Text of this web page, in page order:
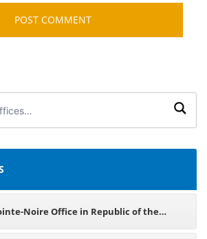
Noire Office in Republic of the